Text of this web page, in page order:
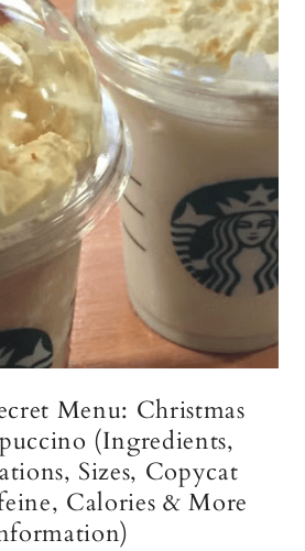
Menu: Christmas
(Ingredients,
Sizes, Copycat
Calories & More